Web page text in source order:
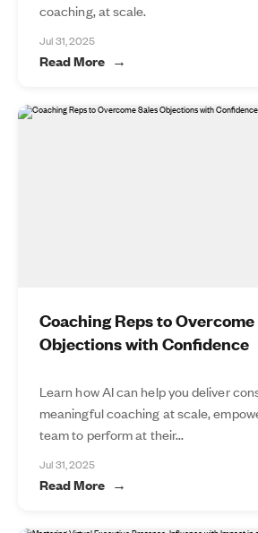
coaching, at scale.
Jul 31, 2025
Read More
Coaching Reps to Overcome
Objections with Confidence
Learn how AI can help you deliver
meaningful coaching at scale,
team to perform at their...
Jul 31, 2025
Read More